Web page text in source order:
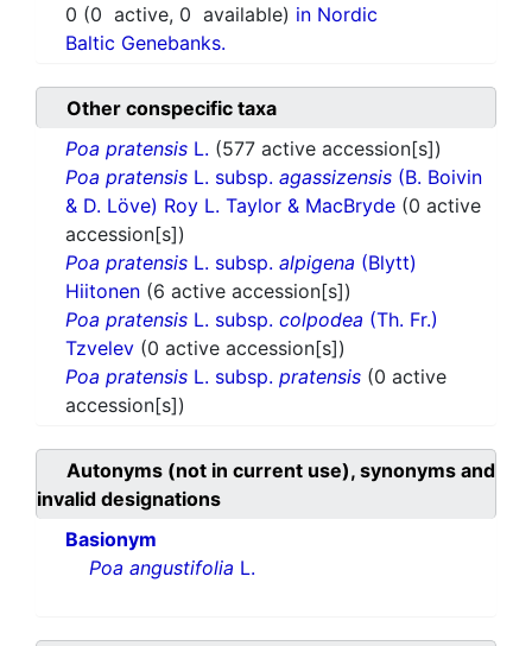
0 (0 active, 0 available) in Nordic
Baltic Genebanks.
Other conspecific taxa
Poa pratensis L. (577 active accession[s])
Poa pratensis L. subsp. agassizensis (B. Boivin
& D. Löve) Roy L. Taylor & MacBryde (0 active
accession[s])
Poa pratensis L. subsp. alpigena (Blytt)
Hiitonen (6 active accession[s])
Poa pratensis L. subsp. colpodea (Th. Fr.)
Tzvelev (0 active accession[s])
Poa pratensis L. subsp. pratensis (0 active
accession[s])
Autonyms (not in current use), synonyms and
invalid designations
Basionym
Poa angustifolia L.